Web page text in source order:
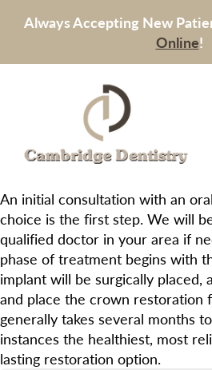
Always Accepting New
Online!
An initial consultation with an
choice is the first step. We will
qualified doctor in your area if
phase of treatment begins with
implant will be surgically
and place the crown restoration
generally takes several months
instances the healthiest, most
lasting restoration option.